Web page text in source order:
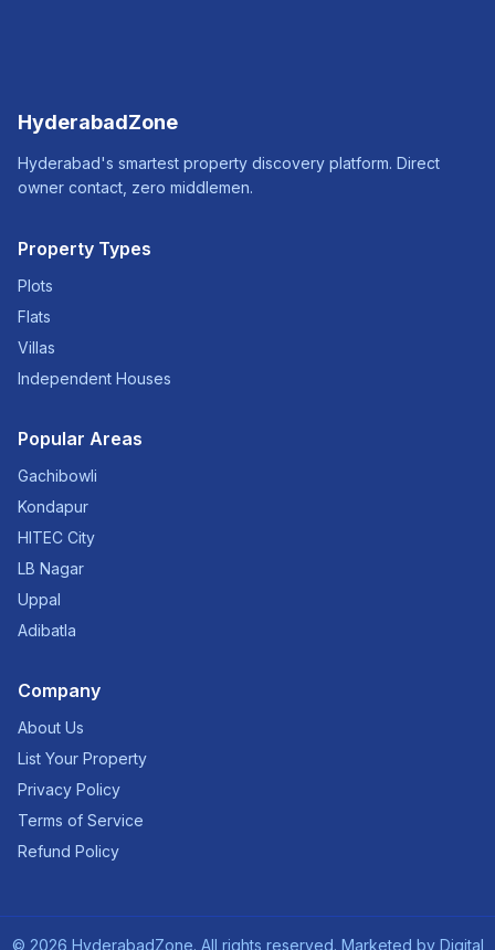
HyderabadZone
Hyderabad's smartest property discovery platform. Direct
owner contact, zero middlemen.
Property Types
Plots
Flats
Villas
Independent Houses
Popular Areas
Gachibowli
Kondapur
HITEC City
LB Nagar
Uppal
Adibatla
Company
About Us
List Your Property
Privacy Policy
Terms of Service
Refund Policy
© 2026 HyderabadZone. All rights reserved. Marketed by Digital